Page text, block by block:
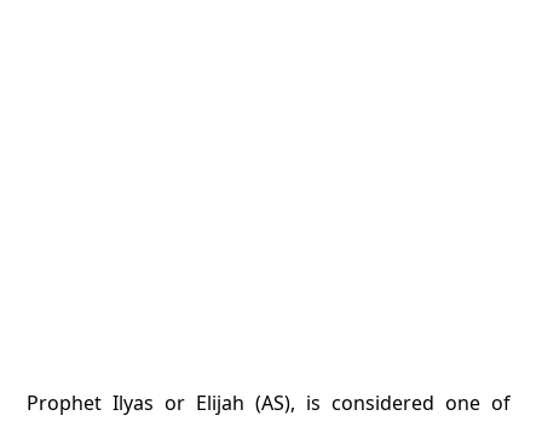
Prophet Ilyas or Elijah (AS), is considered one of